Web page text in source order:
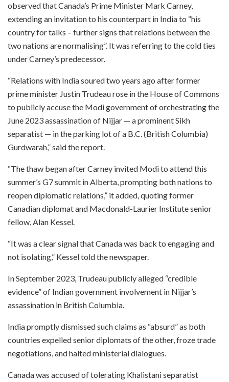
observed that Canada’s Prime Minister Mark Carney,
extending an invitation to his counterpart in India to “his
country for talks – further signs that relations between the
two nations are normalising”. It was referring to the cold ties
under Carney’s predecessor.
“Relations with India soured two years ago after former
prime minister Justin Trudeau rose in the House of Commons
to publicly accuse the Modi government of orchestrating the
June 2023 assassination of Nijjar — a prominent Sikh
separatist — in the parking lot of a B.C. (British Columbia)
Gurdwarah,” said the report.
“The thaw began after Carney invited Modi to attend this
summer’s G7 summit in Alberta, prompting both nations to
reopen diplomatic relations,” it added, quoting former
Canadian diplomat and Macdonald-Laurier Institute senior
fellow, Alan Kessel.
“It was a clear signal that Canada was back to engaging and
not isolating,” Kessel told the newspaper.
In September 2023, Trudeau publicly alleged “credible
evidence” of Indian government involvement in Nijjar’s
assassination in British Columbia.
India promptly dismissed such claims as “absurd” as both
countries expelled senior diplomats of the other, froze trade
negotiations, and halted ministerial dialogues.
Canada was accused of tolerating Khalistani separatist